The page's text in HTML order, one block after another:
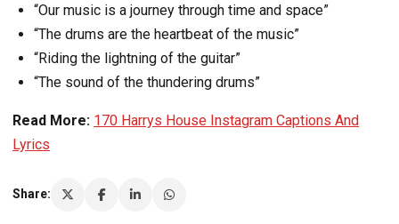
“Our music is a journey through time and space”
“The drums are the heartbeat of the music”
“Riding the lightning of the guitar”
“The sound of the thundering drums”
Read More: 170 Harrys House Instagram Captions And
Lyrics
Share: